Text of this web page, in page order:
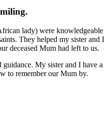
lady) were knowledgeable
They helped my sister and I
deceased Mum had left to us.
My sister and I have a
to remember our Mum by.